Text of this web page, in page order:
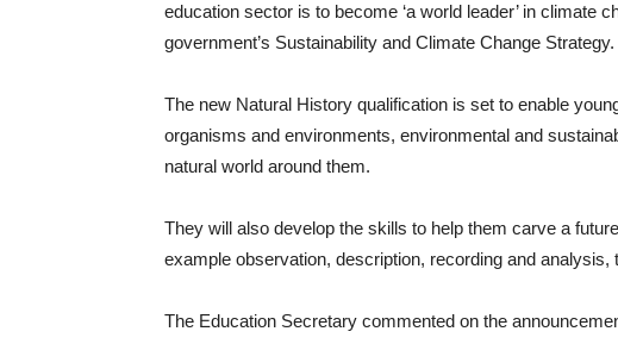
education sector is to become ‘a world leader’ in climate
government’s Sustainability and Climate Change Strategy.
The new Natural History qualification is set to enable
organisms and environments, environmental and
natural world around them.
They will also develop the skills to help them carve a
example observation, description, recording and
The Education Secretary commented on the